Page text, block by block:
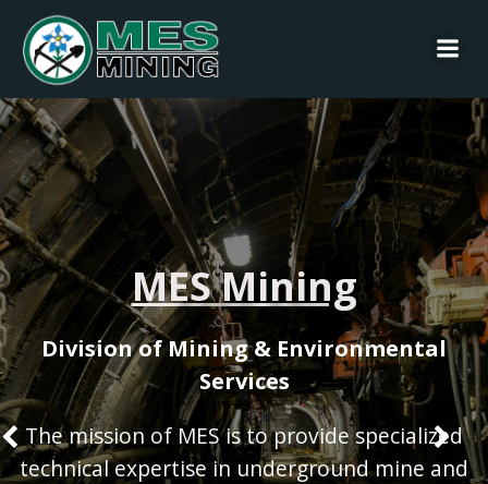
MES Mining
Division of Mining & Environmental
Services
The mission of MES is to provide specialized
technical expertise in underground mine and